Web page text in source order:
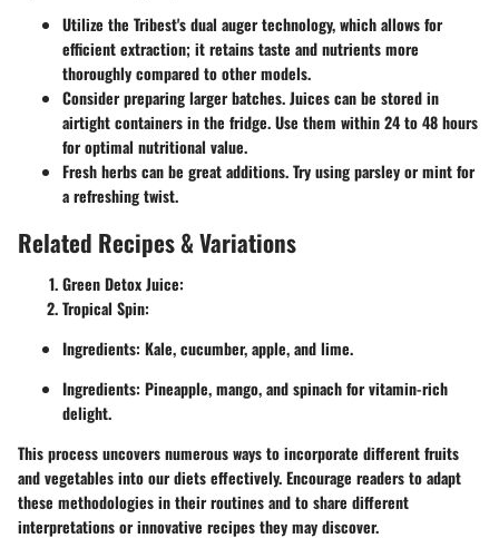
Utilize the Tribest's dual auger technology, which allows for
efficient extraction; it retains taste and nutrients more
thoroughly compared to other models.
Consider preparing larger batches. Juices can be stored in
airtight containers in the fridge. Use them within 24 to 48 hours
for optimal nutritional value.
Fresh herbs can be great additions. Try using parsley or mint for
a refreshing twist.
Related Recipes & Variations
Green Detox Juice:
Tropical Spin:
Ingredients: Kale, cucumber, apple, and lime.
Ingredients: Pineapple, mango, and spinach for vitamin-rich
delight.
This process uncovers numerous ways to incorporate different fruits
and vegetables into our diets effectively. Encourage readers to adapt
these methodologies in their routines and to share different
interpretations or innovative recipes they may discover.